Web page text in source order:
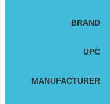
BRAND
UPC
MANUFACTURER